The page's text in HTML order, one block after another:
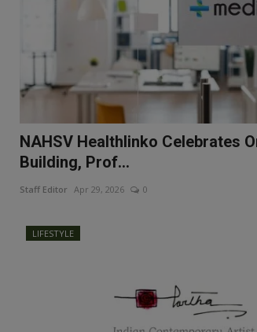
NAHSV Healthlinko Celebrates
Building, Prof...
Staff Editor Apr 29, 2026 0
LIFESTYLE